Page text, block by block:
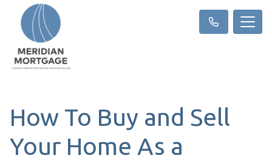
How To Buy and Sell
Your Home As a